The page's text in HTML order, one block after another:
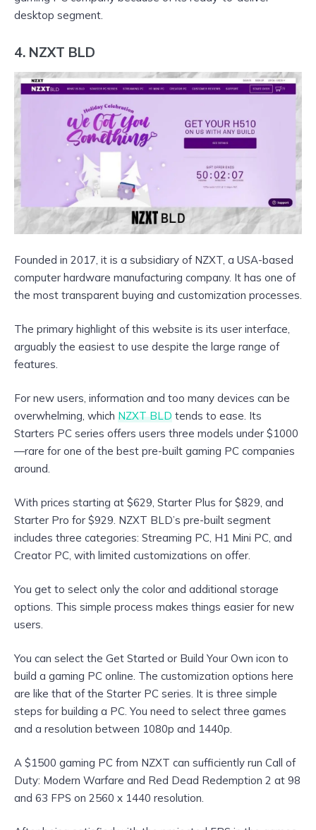
desktop segment.
4. NZXT BLD
Founded in 2017, it is a subsidiary of NZXT, a USA-based
computer hardware manufacturing company. It has one of
the most transparent buying and customization processes.
The primary highlight of this website is its user interface,
arguably the easiest to use despite the large range of
features.
For new users, information and too many devices can be
overwhelming, which NZXT BLD tends to ease. Its
Starters PC series offers users three models under $1000
—rare for one of the best pre-built gaming PC companies
around.
With prices starting at $629, Starter Plus for $829, and
Starter Pro for $929. NZXT BLD’s pre-built segment
includes three categories: Streaming PC, H1 Mini PC, and
Creator PC, with limited customizations on offer.
You get to select only the color and additional storage
options. This simple process makes things easier for new
users.
You can select the Get Started or Build Your Own icon to
build a gaming PC online. The customization options here
are like that of the Starter PC series. It is three simple
steps for building a PC. You need to select three games
and a resolution between 1080p and 1440p.
A $1500 gaming PC from NZXT can sufficiently run Call of
Duty: Modern Warfare and Red Dead Redemption 2 at 98
and 63 FPS on 2560 x 1440 resolution.